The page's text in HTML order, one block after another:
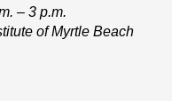
– 3 p.m.
of Myrtle Beach